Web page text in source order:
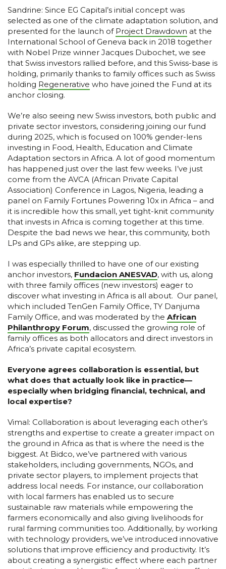
Sandrine: Since EG Capital’s initial concept was
selected as one of the climate adaptation solution, and
presented for the launch of Project Drawdown at the
International School of Geneva back in 2018 together
with Nobel Prize winner Jacques Dubochet, we see
that Swiss investors rallied before, and this Swiss-base is
holding, primarily thanks to family offices such as Swiss
holding Regenerative who have joined the Fund at its
anchor closing.
We’re also seeing new Swiss investors, both public and
private sector investors, considering joining our fund
during 2025, which is focused on 100% gender-lens
investing in Food, Health, Education and Climate
Adaptation sectors in Africa. A lot of good momentum
has happened just over the last few weeks. I’ve just
come from the AVCA (African Private Capital
Association) Conference in Lagos, Nigeria, leading a
panel on Family Fortunes Powering 10x in Africa – and
it is incredible how this small, yet tight-knit community
that invests in Africa is coming together at this time.
Despite the bad news we hear, this community, both
LPs and GPs alike, are stepping up.
I was especially thrilled to have one of our existing
anchor investors, Fundacion ANESVAD, with us, along
with three family offices (new investors) eager to
discover what investing in Africa is all about. Our panel,
which included TenGen Family Office, TY Danjuma
Family Office, and was moderated by the African
Philanthropy Forum, discussed the growing role of
family offices as both allocators and direct investors in
Africa’s private capital ecosystem.
Everyone agrees collaboration is essential, but
what does that actually look like in practice—
especially when bridging financial, technical, and
local expertise?
Vimal: Collaboration is about leveraging each other’s
strengths and expertise to create a greater impact on
the ground in Africa as that is where the need is the
biggest. At Bidco, we’ve partnered with various
stakeholders, including governments, NGOs, and
private sector players, to implement projects that
address local needs. For instance, our collaboration
with local farmers has enabled us to secure
sustainable raw materials while empowering the
farmers economically and also giving livelihoods for
rural farming communities too. Additionally, by working
with technology providers, we’ve introduced innovative
solutions that improve efficiency and productivity. It’s
about creating a synergistic effect where each partner